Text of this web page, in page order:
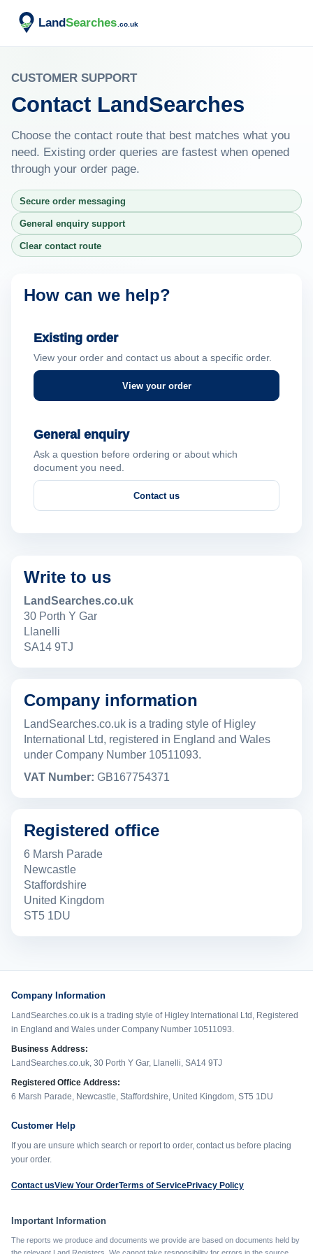
CUSTOMER SUPPORT
Contact LandSearches
Choose the contact route that best matches what you
need. Existing order queries are fastest when opened
through your order page.
Secure order messaging
General enquiry support
Clear contact route
How can we help?
Existing order
View your order and contact us about a specific order.
View your order
General enquiry
Ask a question before ordering or about which
document you need.
Contact us
Write to us
LandSearches.co.uk
30 Porth Y Gar
Llanelli
SA14 9TJ
Company information
LandSearches.co.uk is a trading style of Higley
International Ltd, registered in England and Wales
under Company Number 10511093.
VAT Number: GB167754371
Registered office
6 Marsh Parade
Newcastle
Staffordshire
United Kingdom
ST5 1DU
Company Information
LandSearches.co.uk is a trading style of Higley International Ltd, Registered
in England and Wales under Company Number 10511093.
Business Address:
LandSearches.co.uk, 30 Porth Y Gar, Llanelli, SA14 9TJ
Registered Office Address:
6 Marsh Parade, Newcastle, Staffordshire, United Kingdom, ST5 1DU
Customer Help
If you are unsure which search or report to order, contact us before placing
your order.
Contact usView Your OrderTerms of ServicePrivacy Policy
Important Information
The reports we produce and documents we provide are based on documents held by